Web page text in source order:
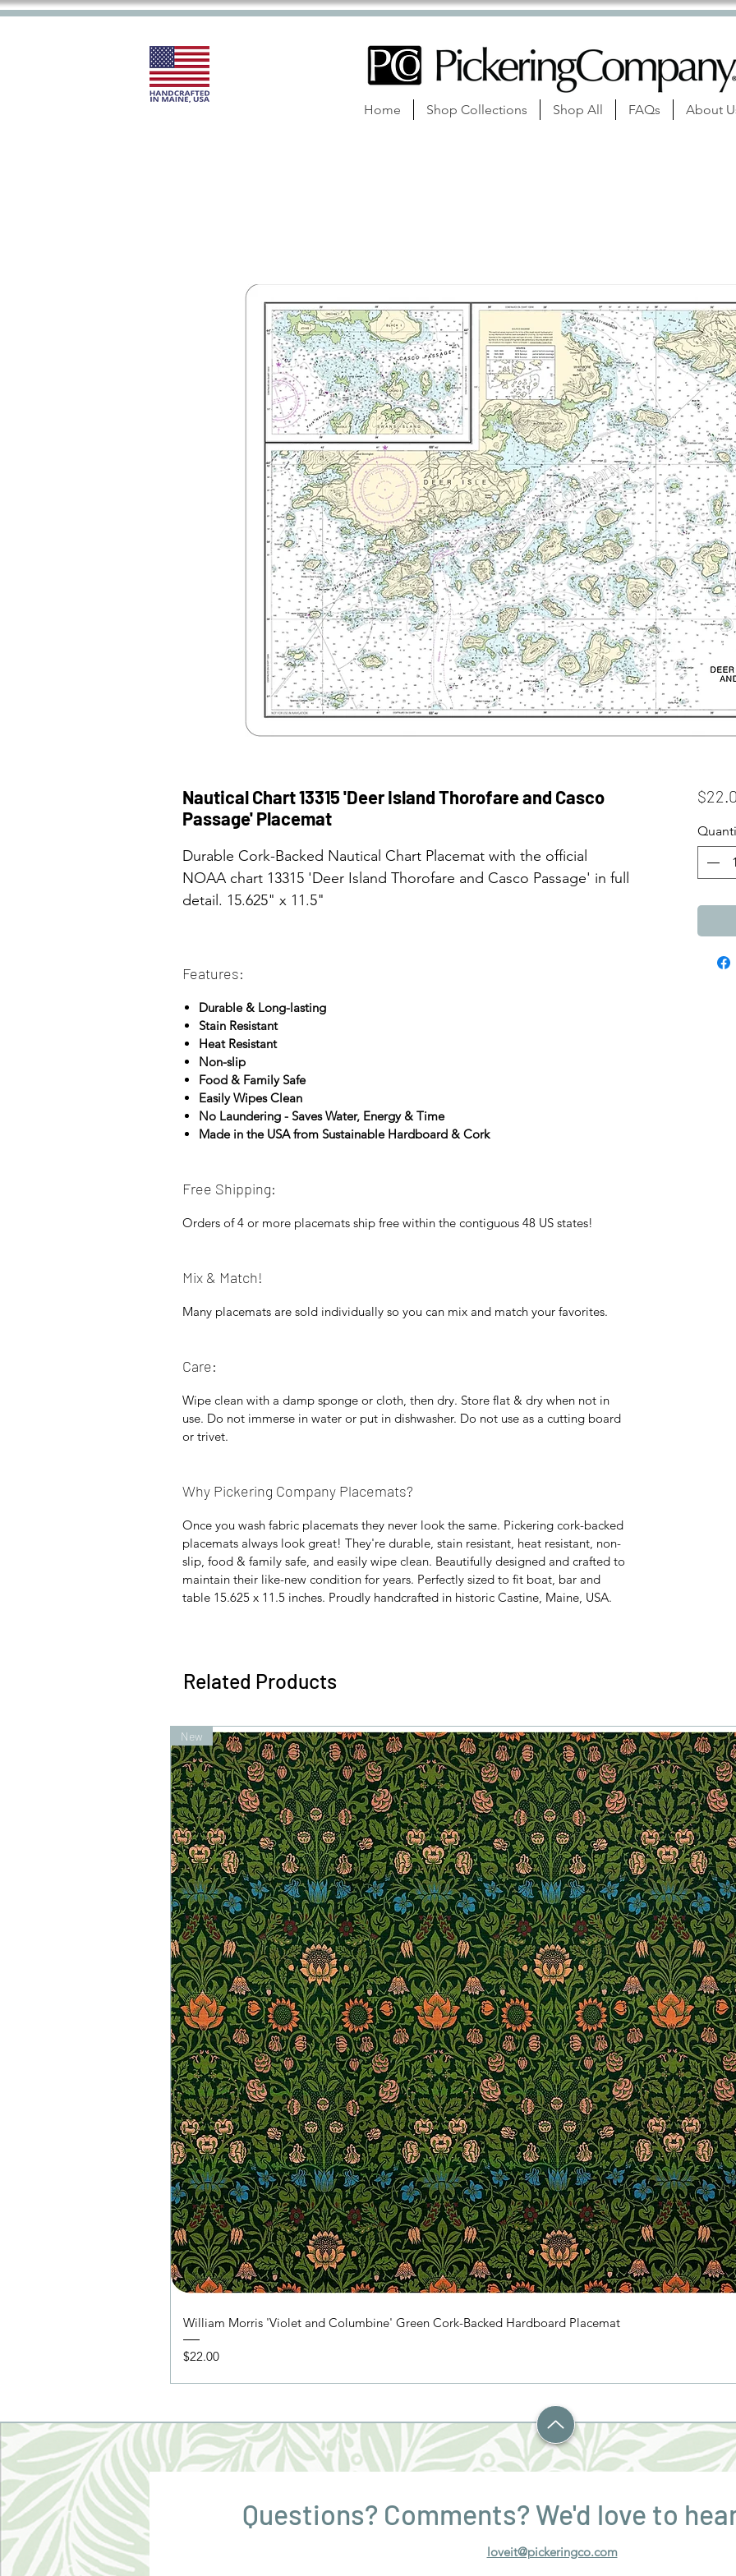
Home Shop Collections Shop All FAQs About
Nautical Chart 13315 'Deer Island Thorofare and Casco
Passage' Placemat
Durable Cork-Backed Nautical Chart Placemat with the official
NOAA chart 13315 'Deer Island Thorofare and Casco Passage' in full
detail. 15.625" x 11.5"
Features:
Durable & Long-lasting
Stain Resistant
Heat Resistant
Non-slip
Food & Family Safe
Easily Wipes Clean
No Laundering - Saves Water, Energy & Time
Made in the USA from Sustainable Hardboard & Cork
Free Shipping:
Orders of 4 or more placemats ship free within the contiguous 48 US states!
Mix & Match!
Many placemats are sold individually so you can mix and match your favorites.
Care:
Wipe clean with a damp sponge or cloth, then dry. Store flat & dry when not in
use. Do not immerse in water or put in dishwasher. Do not use as a cutting board
or trivet.
Why Pickering Company Placemats?
Once you wash fabric placemats they never look the same. Pickering cork-backed
placemats always look great! They're durable, stain resistant, heat resistant, non-
slip, food & family safe, and easily wipe clean. Beautifully designed and crafted to
maintain their like-new condition for years. Perfectly sized to fit boat, bar and
table 15.625 x 11.5 inches. Proudly handcrafted in historic Castine, Maine, USA.
Related Products
New
William Morris 'Violet and Columbine' Green Cork-Backed Hardboard Placemat
Price
$22.00
Questions? Comments? We'd love to
loveit@pickeringco.com